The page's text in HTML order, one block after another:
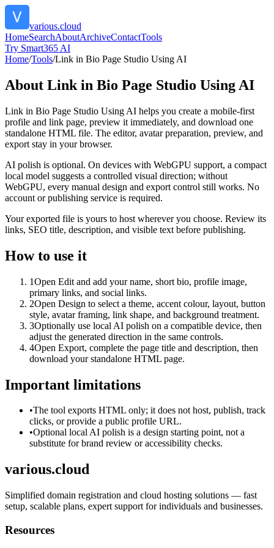
various.cloud
HomeSearchAboutArchiveContactTools
Try Smart365 AI
Home/Tools/Link in Bio Page Studio Using AI
About Link in Bio Page Studio Using AI
Link in Bio Page Studio Using AI helps you create a mobile-first
profile and link page, preview it immediately, and download one
standalone HTML file. The editor, avatar preparation, preview, and
export stay in your browser.
AI polish is optional. On devices with WebGPU support, a compact
local model suggests a controlled visual direction; without
WebGPU, every manual design and export control still works. No
account or publishing service is required.
Your exported file is yours to host wherever you choose. Review its
links, SEO title, description, and visible text before publishing.
How to use it
1Open Edit and add your name, short bio, profile image,
primary links, and social links.
2Open Design to select a theme, accent colour, layout, button
style, avatar framing, link shape, and background treatment.
3Optionally use local AI polish on a compatible device, then
adjust the generated direction in the same controls.
4Open Export, complete the page title and description, then
download your standalone HTML page.
Important limitations
•The tool exports HTML only; it does not host, publish, track
clicks, or provide a public profile URL.
•Optional local AI polish is a design starting point, not a
substitute for brand review or accessibility checks.
various.cloud
Simplified domain registration and cloud hosting solutions — fast
setup, scalable plans, expert support for individuals and businesses.
Resources